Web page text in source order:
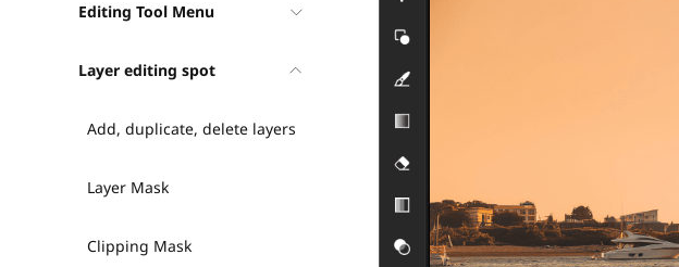
Editing Tool Menu
Layer editing spot
Add, duplicate, delete layers
Layer Mask
Clipping Mask